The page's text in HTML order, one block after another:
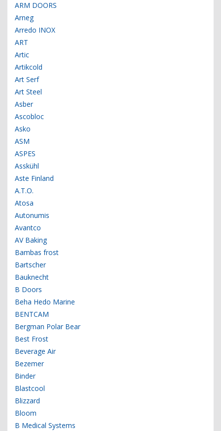
ARM DOORS
Arneg
Arredo INOX
ART
Artic
Artikcold
Art Serf
Art Steel
Asber
Ascobloc
Asko
ASM
ASPES
Asskühl
Aste Finland
A.T.O.
Atosa
Autonumis
Avantco
AV Baking
Bambas frost
Bartscher
Bauknecht
B Doors
Beha Hedo Marine
BENTCAM
Bergman Polar Bear
Best Frost
Beverage Air
Bezemer
Binder
Blastcool
Blizzard
Bloom
B Medical Systems